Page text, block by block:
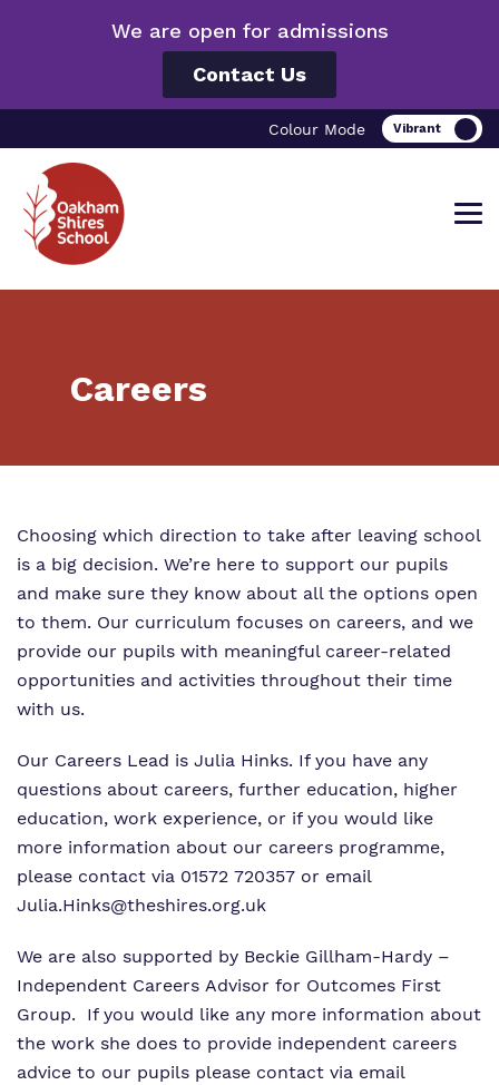
We are open for admissions
Contact Us
Colour Mode
School.
Our team
Work for us
Proprietor
Policies
Virtual tour
Clinical therapy
Careers
Safeguarding
Referrals and admissions
Home Resources
Careers
Choosing which direction to take after leaving school
is a big decision. We’re here to support our pupils
and make sure they know about all the options open
to them. Our curriculum focuses on careers, and we
provide our pupils with meaningful career-related
opportunities and activities throughout their time
with us.
Our Careers Lead is Julia Hinks. If you have any
questions about careers, further education, higher
education, work experience, or if you would like
more information about our careers programme,
please contact via 01572 720357 or email
Julia.Hinks@theshires.org.uk
We are also supported by Beckie Gillham-Hardy –
Independent Careers Advisor for Outcomes First
Group.
If you would like any more information about
the work she does to provide independent careers
advice to our pupils please contact via email